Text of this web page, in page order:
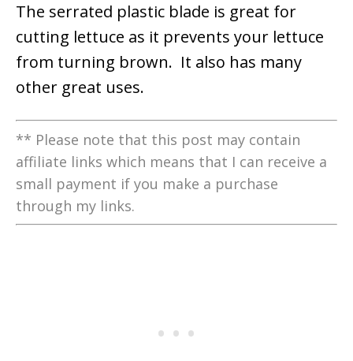
The serrated plastic blade is great for
cutting lettuce as it prevents your lettuce
from turning brown. It also has many
other great uses.
** Please note that this post may contain
affiliate links which means that I can receive a
small payment if you make a purchase
through my links.